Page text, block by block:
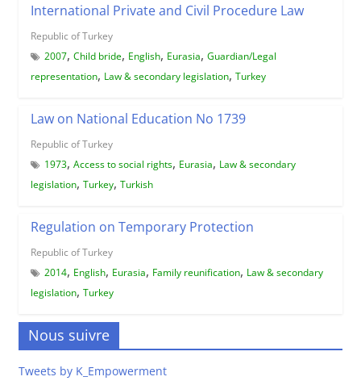
International Private and Civil Procedure Law
Republic of Turkey
2007, Child bride, English, Eurasia, Guardian/Legal
representation, Law & secondary legislation, Turkey
Law on National Education No 1739
Republic of Turkey
1973, Access to social rights, Eurasia, Law & secondary
legislation, Turkey, Turkish
Regulation on Temporary Protection
Republic of Turkey
2014, English, Eurasia, Family reunification, Law & secondary
legislation, Turkey
Nous suivre
Tweets by K_Empowerment